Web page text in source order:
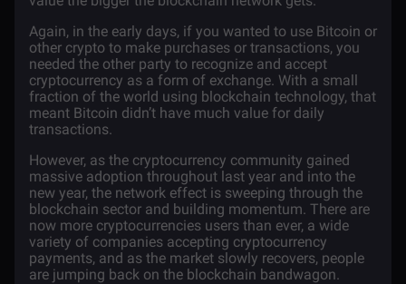
Again, in the early days, if you wanted to use Bitcoin or
other crypto to make purchases or transactions, you
needed the other party to recognize and accept
cryptocurrency as a form of exchange. With a small
fraction of the world using blockchain technology, that
meant Bitcoin didn’t have much value for daily
transactions.
However, as the cryptocurrency community gained
massive adoption throughout last year and into the
new year, the network effect is sweeping through the
blockchain sector and building momentum. There are
now more cryptocurrencies users than ever, a wide
variety of companies accepting cryptocurrency
payments, and as the market slowly recovers, people
are jumping back on the blockchain bandwagon.